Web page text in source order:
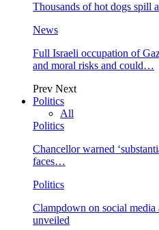
Thousands of hot dogs spill
News
Full Israeli occupation of
and moral risks and could…
Prev Next
Politics
All
Politics
Chancellor warned
faces…
Politics
Clampdown on social media
unveiled